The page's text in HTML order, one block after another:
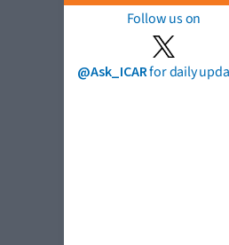
Follow us on
@Ask_ICARfor daily